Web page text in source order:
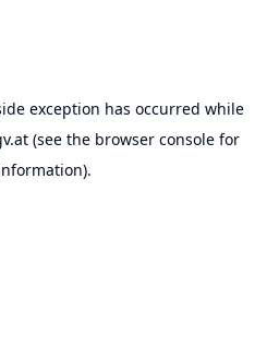
exception has occurred while
(see the browser consolefor